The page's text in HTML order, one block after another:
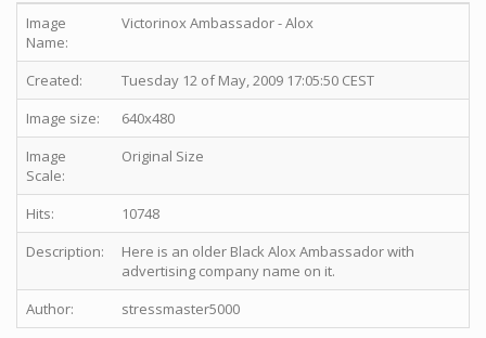
Image
Name:
Victorinox Ambassador - Alox
Created:
Tuesday 12 of May, 2009 17:05:50 CEST
Image size:
640x480
Image
Scale:
Original Size
Hits:
10748
Description:
Here is an older Black Alox Ambassador with
advertising company name on it.
Author:
stressmaster5000